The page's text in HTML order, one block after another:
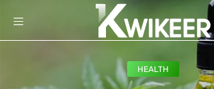
HEALTH